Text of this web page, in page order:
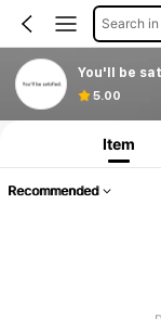
Search
You'll be
5.00
Product Info: Price
Item
Recommended